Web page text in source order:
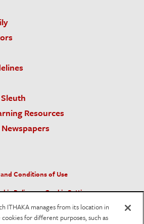
Resources
Conditions of Use
Policy
Cookie Settings
ITHAKA manages from its location in
for different purposes, such as